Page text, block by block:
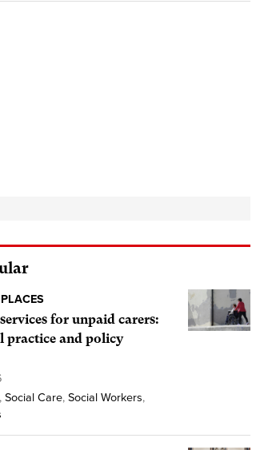
for unpaid carers:
practice and policy
Social Care, Social Workers,